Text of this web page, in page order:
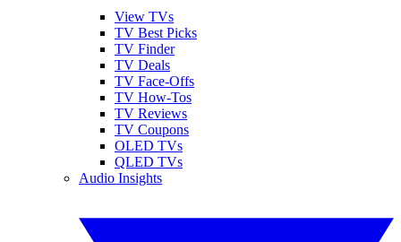
View TVs
TV Best Picks
TV Finder
TV Deals
TV Face-Offs
TV How-Tos
TV Reviews
TV Coupons
OLED TVs
QLED TVs
Audio Insights